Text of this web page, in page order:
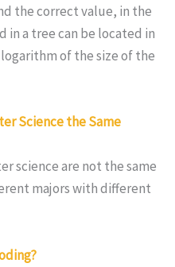
the correct value, in the
in a tree can be located in
of the size of the
Science the Same
science are not the same
majors with different